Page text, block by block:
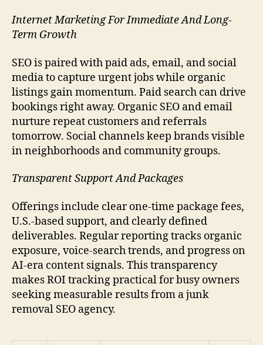
Internet Marketing For Immediate And Long-
Term Growth
SEO is paired with paid ads, email, and social
media to capture urgent jobs while organic
listings gain momentum. Paid search can drive
bookings right away. Organic SEO and email
nurture repeat customers and referrals
tomorrow. Social channels keep brands visible
in neighborhoods and community groups.
Transparent Support And Packages
Offerings include clear one-time package fees,
U.S.-based support, and clearly defined
deliverables. Regular reporting tracks organic
exposure, voice-search trends, and progress on
AI-era content signals. This transparency
makes ROI tracking practical for busy owners
seeking measurable results from a junk
removal SEO agency.